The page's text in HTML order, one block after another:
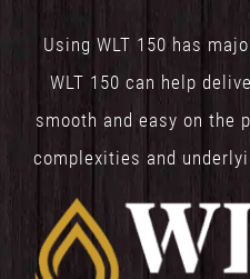
Using WLT 150 has
WLT 150 can help
smooth and easy on the
complexities and